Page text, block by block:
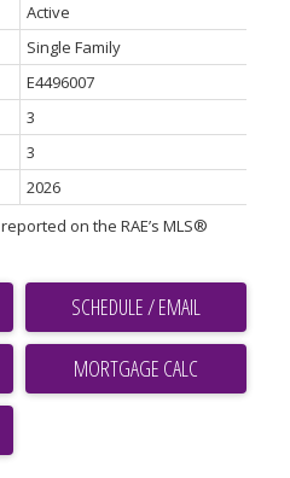
Active
Single Family
E4496007
3
3
2026
on the RAE’s MLS®
SCHEDULE / EMAIL